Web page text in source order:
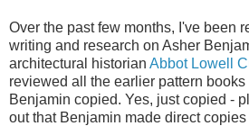
Over the past few months, I've been
writing and research on Asher
architectural historian Abbot Lowell
reviewed all the earlier pattern
Benjamin copied. Yes, just copied -
out that Benjamin made direct